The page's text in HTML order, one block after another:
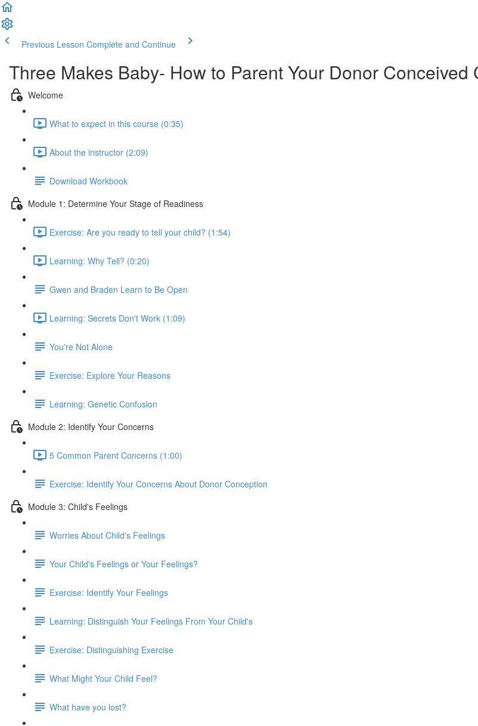
Previous Lesson Complete and Continue
Three Makes Baby- How to Parent Your Donor Conceived
Welcome
What to expect in this course (0:35)
About the instructor (2:09)
Download Workbook
Module 1: Determine Your Stage of Readiness
Exercise: Are you ready to tell your child? (1:54)
Learning: Why Tell? (0:20)
Gwen and Braden Learn to Be Open
Learning: Secrets Don't Work (1:09)
You're Not Alone
Exercise: Explore Your Reasons
Learning: Genetic Confusion
Module 2: Identify Your Concerns
5 Common Parent Concerns (1:00)
Exercise: Identify Your Concerns About Donor Conception
Module 3: Child's Feelings
Worries About Child's Feelings
Your Child's Feelings or Your Feelings?
Exercise: Identify Your Feelings
Learning: Distinguish Your Feelings From Your Child's
Exercise: Distinguishing Exercise
What Might Your Child Feel?
What have you lost?